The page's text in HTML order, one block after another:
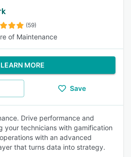
(59)
of Maintenance
LEARN MORE
Save
Drive performance and
your technicians with gamification
with an advanced
that turns data into strategy.